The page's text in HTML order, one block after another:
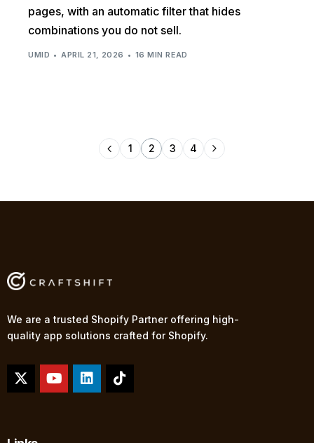
pages, with an automatic filter that hides
combinations you do not sell.
UMID APRIL 21, 2026 16 MIN READ
1 2 3 4
We are a trusted Shopify Partner offering high-
quality app solutions crafted for Shopify.